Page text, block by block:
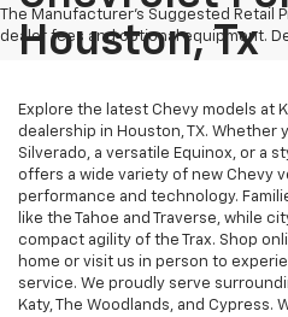
The Manufacturer's Suggested Retail
dealer fees and optional equipment.
Houston, Tx
Explore the latest Chevy models at
dealership in Houston, TX. Whether
Silverado, a versatile Equinox, or a
offers a wide variety of new Chevy
performance and technology.
like the Tahoe and Traverse, while
compact agility of the Trax. Shop
home or visit us in person to
service. We proudly serve
Katy, The Woodlands, and Cypress.